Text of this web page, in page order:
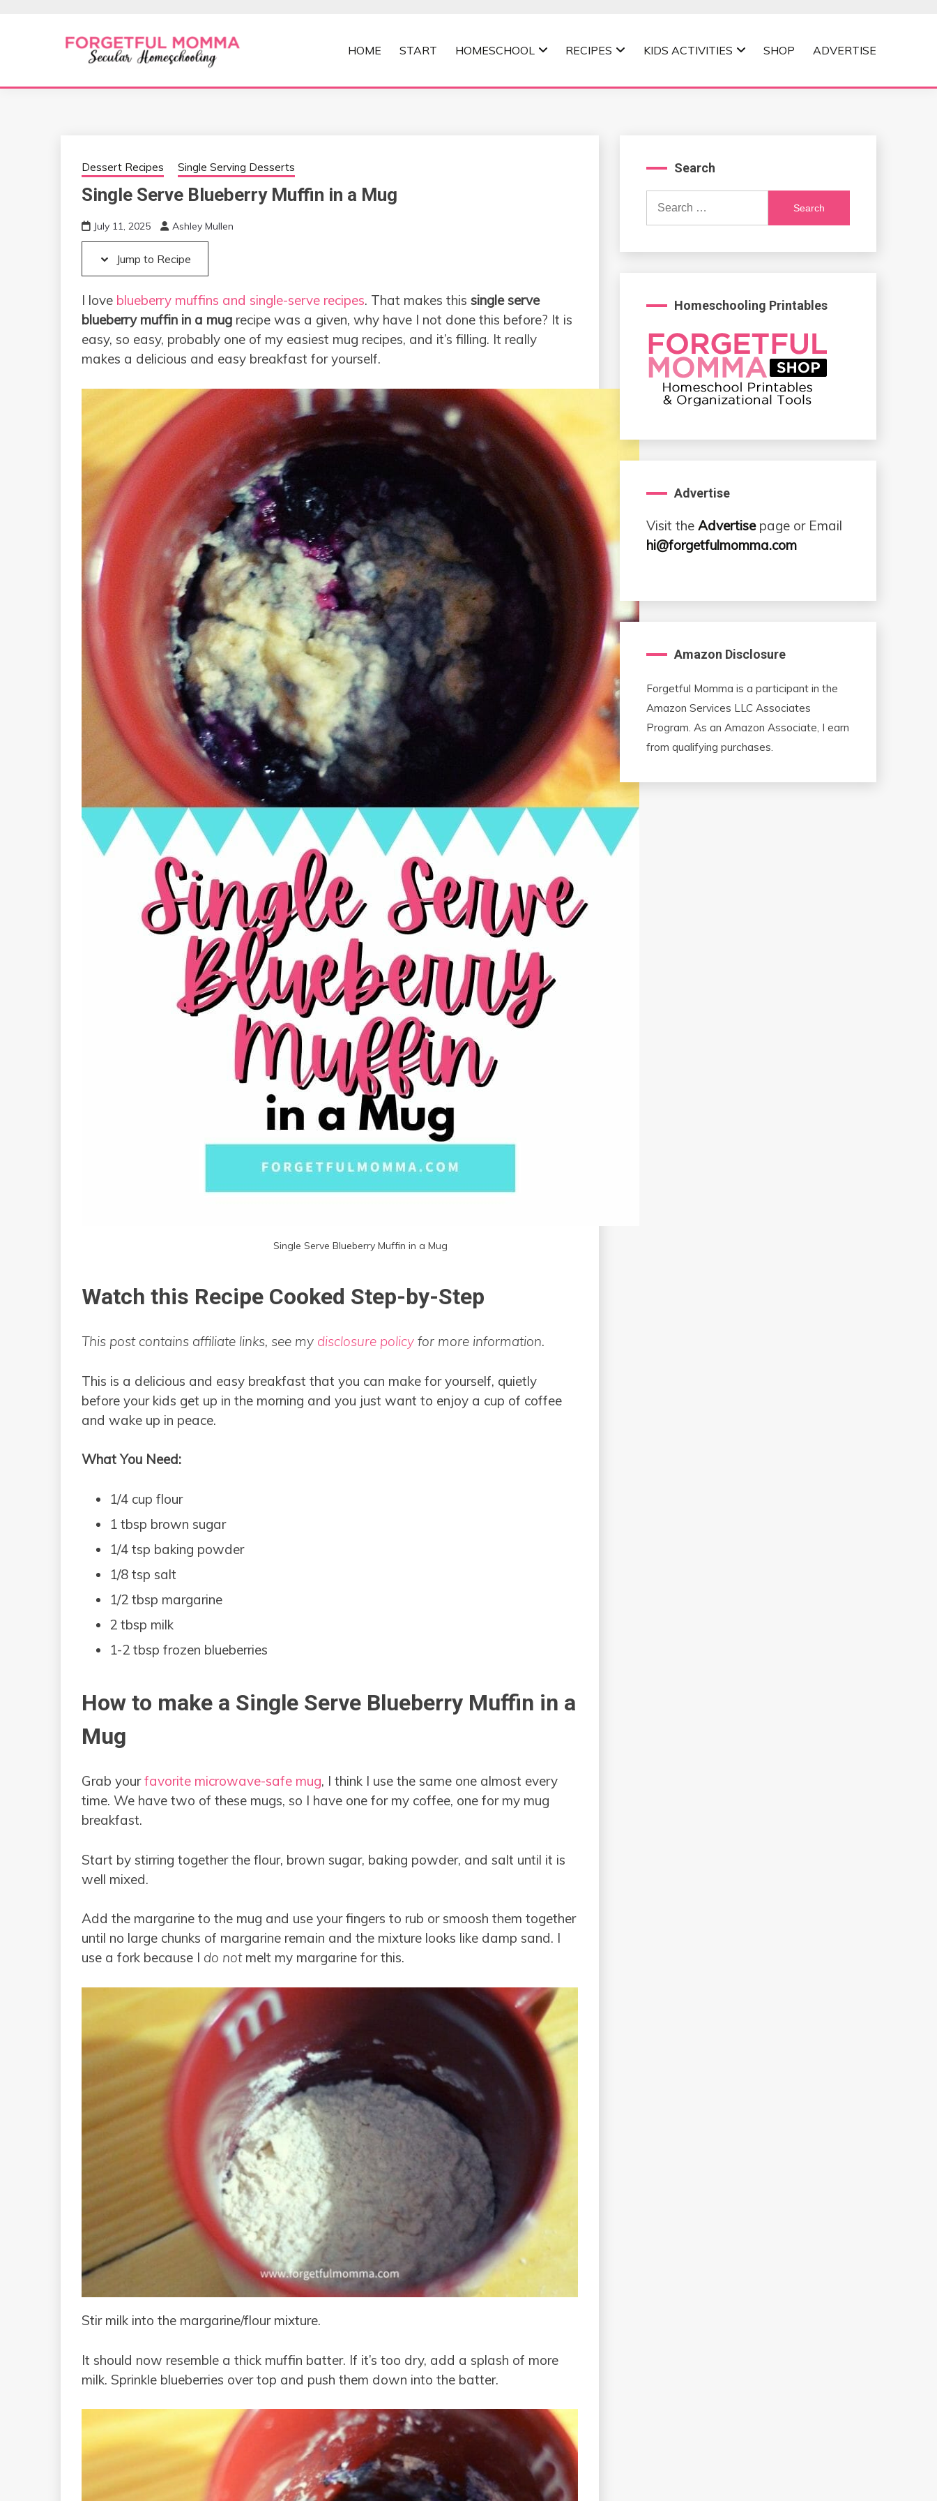
FORGETFUL MOMMA
HOME START HOMESCHOOL RECIPES KIDS ACTIVITIES SHOP ADVERTISE
Dessert Recipes Single Serving Desserts
Single Serve Blueberry Muffin in a Mug
July 11, 2025 Ashley Mullen
Jump to Recipe
I love blueberry muffins and single-serve recipes. That makes this single serve
blueberry muffin in a mug recipe was a given, why have I not done this before? It is
easy, so easy, probably one of my easiest mug recipes, and it’s filling. It really
makes a delicious and easy breakfast for yourself.
Single Serve Blueberry Muffin in a Mug
Watch this Recipe Cooked Step-by-Step
This post contains affiliate links, see my disclosure policy for more information.
This is a delicious and easy breakfast that you can make for yourself, quietly
before your kids get up in the morning and you just want to enjoy a cup of coffee
and wake up in peace.
What You Need:
1/4 cup flour
1 tbsp brown sugar
1/4 tsp baking powder
1/8 tsp salt
1/2 tbsp margarine
2 tbsp milk
1-2 tbsp frozen blueberries
How to make a Single Serve Blueberry Muffin in a
Mug
Grab yourfavorite microwave-safe mug, I think I use the same one almost every
time. We have two of these mugs, so I have one for my coffee, one for my mug
breakfast.
Start by stirring together the flour, brown sugar, baking powder, and salt until it is
well mixed.
Add the margarine to the mug and use your fingers to rub or smoosh them together
until no large chunks of margarine remain and the mixture looks like damp sand. I
use a fork because I do notmelt my margarine for this.
Stir milk into the margarine/flour mixture.
It should now resemble a thick muffin batter. If it’s too dry, add a splash of more
milk. Sprinkle blueberries over top and push them down into the batter.
Search
Search
Homeschooling Printables
Advertise
Visit the Advertisepage or Email
hi@forgetfulmomma.com
Amazon Disclosure
Forgetful Momma is a participant in the
Amazon Services LLC Associates
Program. As an Amazon Associate, I earn
from qualifying purchases.